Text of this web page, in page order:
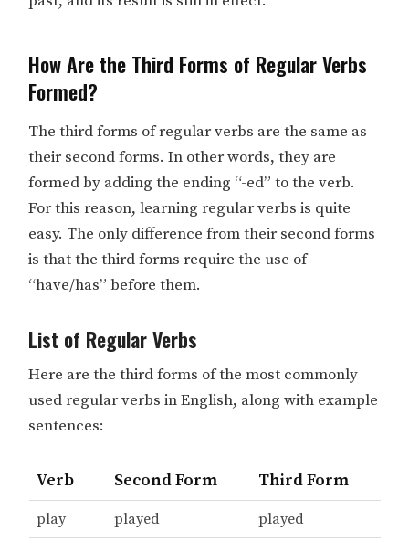
How Are the Third Forms of Regular Verbs
Formed?
The third forms of regular verbs are the same as
their second forms. In other words, they are
formed by adding the ending “-ed” to the verb.
For this reason, learning regular verbs is quite
easy. The only difference from their second forms
is that the third forms require the use of
“have/has” before them.
List of Regular Verbs
Here are the third forms of the most commonly
used regular verbs in English, along with example
sentences:
Verb Second Form Third Form
play played played